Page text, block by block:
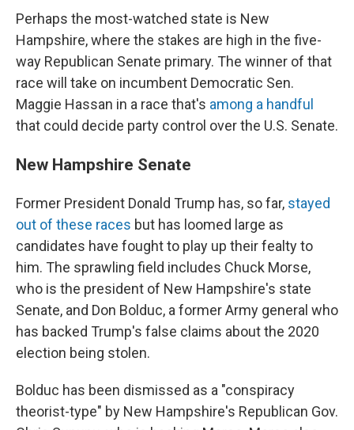
Perhaps the most-watched state is New
Hampshire, where the stakes are high in the five-
way Republican Senate primary. The winner of that
race will take on incumbent Democratic Sen.
Maggie Hassan in a race that's among a handful
that could decide party control over the U.S. Senate.
New Hampshire Senate
Former President Donald Trump has, so far, stayed
out of these races but has loomed large as
candidates have fought to play up their fealty to
him. The sprawling field includes Chuck Morse,
who is the president of New Hampshire's state
Senate, and Don Bolduc, a former Army general who
has backed Trump's false claims about the 2020
election being stolen.
Bolduc has been dismissed as a "conspiracy
theorist-type" by New Hampshire's Republican Gov.